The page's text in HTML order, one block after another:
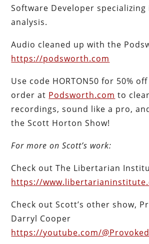
Software Developer specializing
analysis.
Audio cleaned up with the
https://podsworth.com
Use code HORTON50 for 50%
order at Podsworth.com to
recordings, sound like a pro,
the Scott Horton Show!
For more on Scott’s work:
Check out The Libertarian
https://
Check out Scott’s other show,
Darryl Cooper
https://youtube.com/